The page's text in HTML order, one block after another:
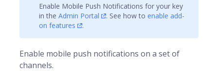
Enable Mobile Push Notifications for your key
in the Admin Portal . See how to enable add-
on features
.
Enable mobile push notifications on a set of
channels.